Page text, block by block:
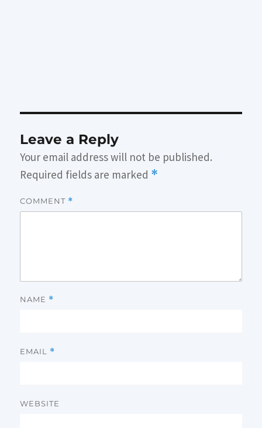
Leave a Reply
Your email address will not be published.
Required fields are marked *
COMMENT *
NAME *
EMAIL *
WEBSITE